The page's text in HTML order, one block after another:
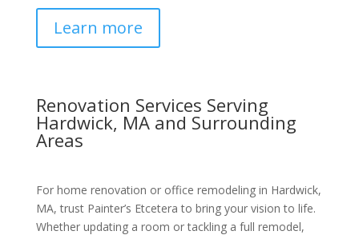
Learn more
Renovation Services Serving
Hardwick, MA and Surrounding
Areas
For home renovation or office remodeling in Hardwick,
MA, trust Painter’s Etcetera to bring your vision to life.
Whether updating a room or tackling a full remodel,